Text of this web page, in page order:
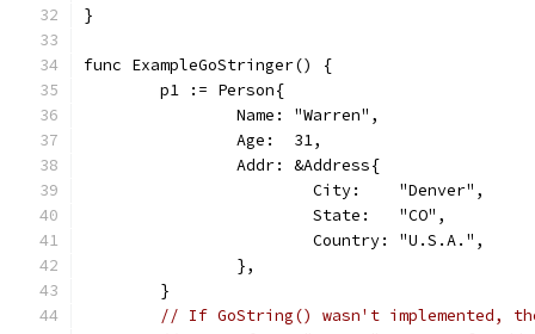
}
func ExampleGoStringer() {
	p1 := Person{
		Name: "Warren",
		Age:  31,
		Addr: &Address{
			City:    "Denver",
			State:   "CO",
			Country: "U.S.A.",
		},
	}
// If GoString() wasn't implemented,